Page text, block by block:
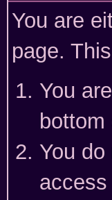
You are
page.
You
You